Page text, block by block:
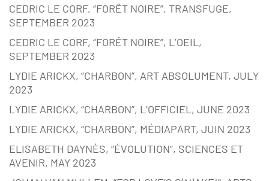
CEDRIC LE CORF, “FORÊT NOIRE”, TRANSFUGE,
SEPTEMBER 2023
CEDRIC LE CORF, “FORÊT NOIRE”, L’OEIL,
SEPTEMBER 2023
LYDIE ARICKX, “CHARBON”, ART ABSOLUMENT, JULY
2023
LYDIE ARICKX, “CHARBON”, L’OFFICIEL, JUNE 2023
LYDIE ARICKX, “CHARBON”, MÉDIAPART, JUIN 2023
ELISABETH DAYNÈS, “ÉVOLUTION”, SCIENCES ET
AVENIR, MAY 2023